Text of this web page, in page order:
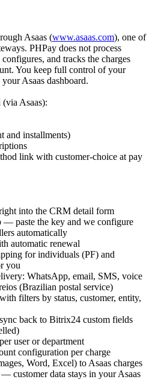
Asaas (www.asaas.com), one of
PHPay does not process
and tracks the charges
You keep full control of your
Asaas dashboard.
(via Asaas):
and installments)
link with customer-choice at pay
into the CRM detail form
— paste the key and we configure
automatically
automatic renewal
for individuals (PF) and
you
WhatsApp, email, SMS, voice
(Brazilian postal service)
filters by status, customer, entity,
back to Bitrix24 custom fields
user or department
configuration per charge
Word, Excel) to Asaas charges
customer data stays in your Asaas